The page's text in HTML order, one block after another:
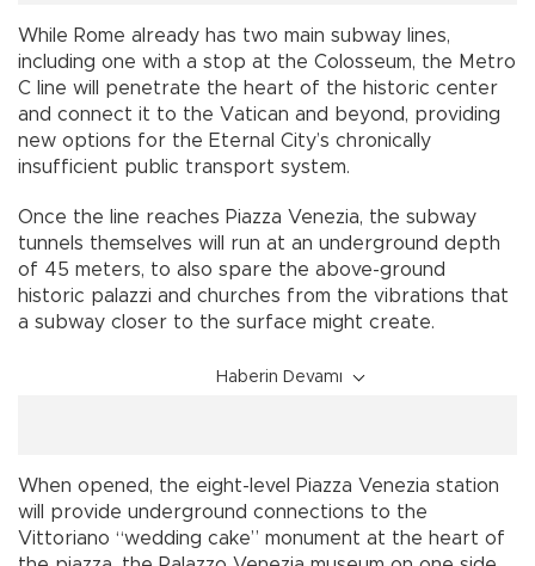
While Rome already has two main subway lines,
including one with a stop at the Colosseum, the Metro
C line will penetrate the heart of the historic center
and connect it to the Vatican and beyond, providing
new options for the Eternal City’s chronically
insufficient public transport system.
Once the line reaches Piazza Venezia, the subway
tunnels themselves will run at an underground depth
of 45 meters, to also spare the above-ground
historic palazzi and churches from the vibrations that
a subway closer to the surface might create.
Haberin Devamı
When opened, the eight-level Piazza Venezia station
will provide underground connections to the
Vittoriano “wedding cake” monument at the heart of